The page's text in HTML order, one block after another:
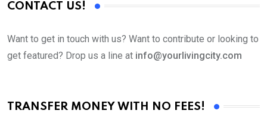
CONTACT US!
Want to get in touch with us? Want to contribute or looking to
get featured? Drop us a line at info@yourlivingcity.com
TRANSFER MONEY WITH NO FEES!